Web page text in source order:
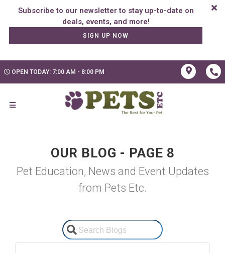
Subscribe to our newsletter to stay up-to-date on
SIGN UP NOW
OPEN TODAY: 7:00 AM - 8:00 PM
OUR BLOG - PAGE 8
Pet Education, News and Event Updates
from Pets Etc.